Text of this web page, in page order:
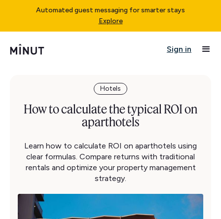
Automated guest messaging for smarter stays
Explore
Sign in
Hotels
How to calculate the typical ROI on
aparthotels
Learn how to calculate ROI on aparthotels using
clear formulas. Compare returns with traditional
rentals and optimize your property management
strategy.